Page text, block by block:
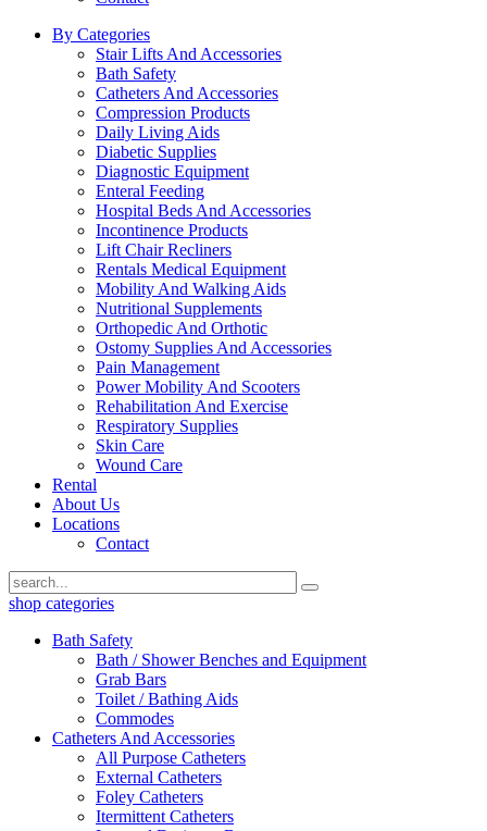
By Categories
Stair Lifts And Accessories
Bath Safety
Catheters And Accessories
Compression Products
Daily Living Aids
Diabetic Supplies
Diagnostic Equipment
Enteral Feeding
Hospital Beds And Accessories
Incontinence Products
Lift Chair Recliners
Rentals Medical Equipment
Mobility And Walking Aids
Nutritional Supplements
Orthopedic And Orthotic
Ostomy Supplies And Accessories
Pain Management
Power Mobility And Scooters
Rehabilitation And Exercise
Respiratory Supplies
Skin Care
Wound Care
Rental
About Us
Locations
Contact
shop categories
Bath Safety
Bath / Shower Benches and Equipment
Grab Bars
Toilet / Bathing Aids
Commodes
Catheters And Accessories
All Purpose Catheters
External Catheters
Foley Catheters
Itermittent Catheters